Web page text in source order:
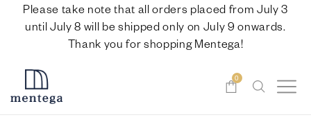
Please take note that all orders placed from July 3
until July 8 will be shipped only on July 9 onwards.
Thank you for shopping Mentega!
0